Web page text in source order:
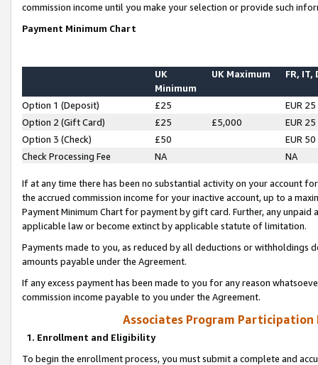
commission income until you make your selection or provide such
Payment Minimum Chart
UK
Minimum
UK Maximum FR, IT,
Option 1 (Deposit) £25
EUR 25
Option 2 (Gift Card)
£25 £5,000
EUR 25
Option 3 (Check)
£50
EUR 50
Check Processing Fee
NA NA
If at any time there has been no substantial activity on your account
the accrued commission income for your inactive account, up to a
Payment Minimum Chart for payment by gift card. Further, any
applicable law or become extinct by applicable statute of limitation.
Payments made to you, as reduced by all deductions or
amounts payable under the Agreement.
If any excess payment has been made to you for any reason
commission income payable to you under the Agreement.
Associates Program Participation
1. Enrollment and Eligibility
To begin the enrollment process, you must submit a complete and